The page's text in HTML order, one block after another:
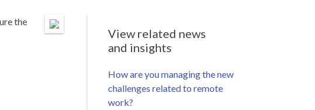
the
View related news
and insights
How are you managing the new
challenges related to remote
work?